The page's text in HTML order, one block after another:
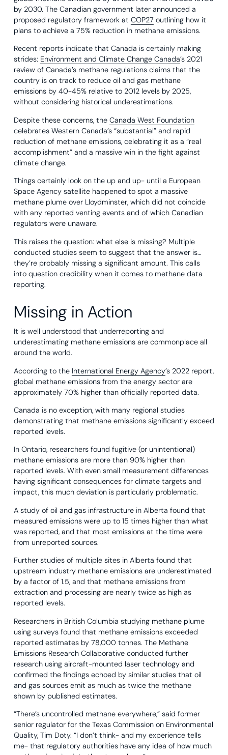
by 2030. The Canadian government later announced a
proposed regulatory framework at COP27outlining how it
plans to achieve a 75% reduction in methane emissions.
Recent reports indicate that Canada is certainly making
strides: Environment and Climate Change Canada’s 2021
review of Canada’s methane regulations claims that the
country is on track to reduce oil and gas methane
emissions by 40-45% relative to 2012 levels by 2025,
without considering historical underestimations.
Despite these concerns, the Canada West Foundation
celebrates Western Canada’s “substantial” and rapid
reduction of methane emissions, celebrating it as a “real
accomplishment” and a massive win in the fight against
climate change.
Things certainly look on the up and up- until a European
Space Agency satellite happened to spot a massive
methane plume over Lloydminster, which did not coincide
with any reported venting events and of which Canadian
regulators were unaware.
This raises the question: what else is missing? Multiple
conducted studies seem to suggest that the answer is…
they’re probably missing a significant amount. This calls
into question credibility when it comes to methane data
reporting.
Missing in Action
It is well understood that underreporting and
underestimating methane emissions are commonplace all
around the world.
According to the International Energy Agency’s 2022 report,
global methane emissions from the energy sector are
approximately 70% higher than officially reported data.
Canada is no exception, with many regional studies
demonstrating that methane emissions significantly exceed
reported levels.
In Ontario, researchers found fugitive (or unintentional)
methane emissions are more than 90% higher than
reported levels. With even small measurement differences
having significant consequences for climate targets and
impact, this much deviation is particularly problematic.
A study of oil and gas infrastructure in Alberta found that
measured emissions were up to 15 times higher than what
was reported, and that most emissions at the time were
from unreported sources.
Further studies of multiple sites in Alberta found that
upstream industry methane emissions are underestimated
by a factor of 1.5, and that methane emissions from
extraction and processing are nearly twice as high as
reported levels.
Researchers in British Columbia studying methane plume
using surveys found that methane emissions exceeded
reported estimates by 78,000 tonnes. The Methane
Emissions Research Collaborative conducted further
research using aircraft-mounted laser technology and
confirmed the findings echoed by similar studies that oil
and gas sources emit as much as twice the methane
shown by published estimates.
“There’s uncontrolled methane everywhere,” said former
senior regulator for the Texas Commission on Environmental
Quality, Tim Doty. “I don’t think- and my experience tells
me- that regulatory authorities have any idea of how much